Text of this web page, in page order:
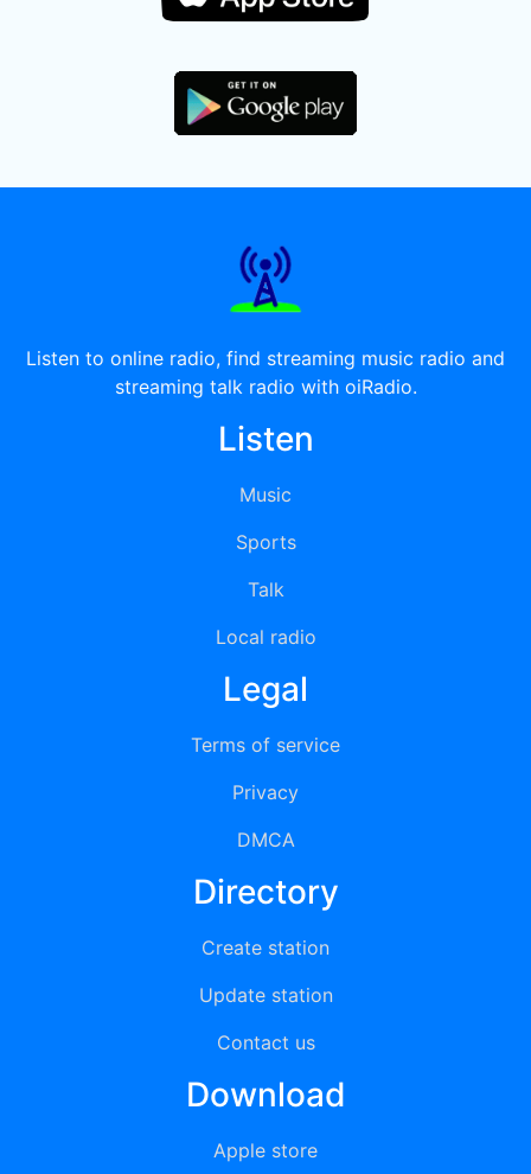
Listen to online radio, find streaming music radio and
streaming talk radio with oiRadio.
Listen
Music
Sports
Talk
Local radio
Legal
Terms of service
Privacy
DMCA
Directory
Create station
Update station
Contact us
Download
Apple store